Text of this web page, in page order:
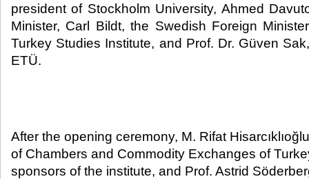
president of Stockholm University, Ahmed
Minister, Carl Bildt, the Swedish Foreign
Turkey Studies Institute, and Prof. Dr. Güven
ETÜ.
After the opening ceremony, M. Rifat
of Chambers and Commodity Exchanges of
sponsors of the institute, and Prof. Astrid